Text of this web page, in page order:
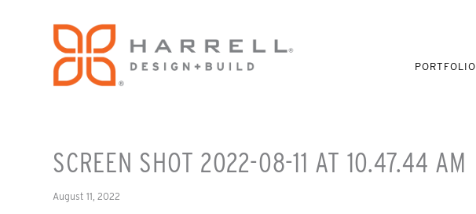
PORTFOLIO
SCREEN SHOT 2022-08-11 AT 10.47.44 AM
August 11, 2022